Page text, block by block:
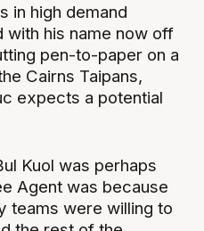
in high demand
with his name now off
pen-to-paper on a
Cairns Taipans,
expects a potential
Kuol was perhaps
Agent was because
teams were willing to